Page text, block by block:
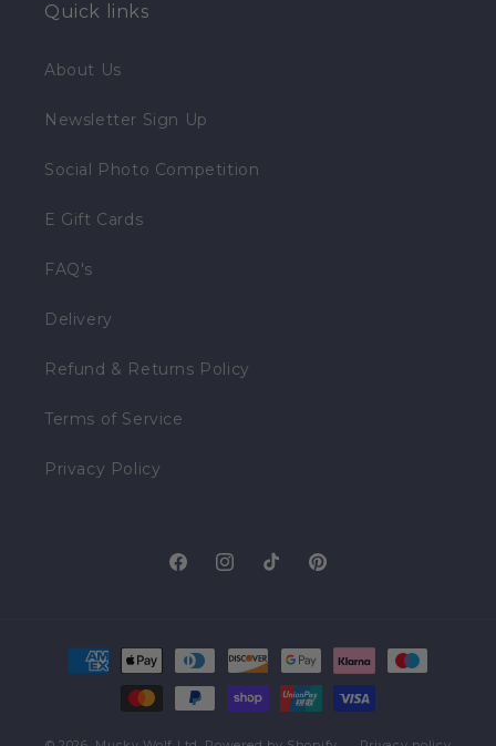
Quick links
About Us
Newsletter Sign Up
Social Photo Competition
E Gift Cards
FAQ's
Delivery
Refund & Returns Policy
Terms of Service
Privacy Policy
FacebookInstagramTikTokPinterest
Payment
methods